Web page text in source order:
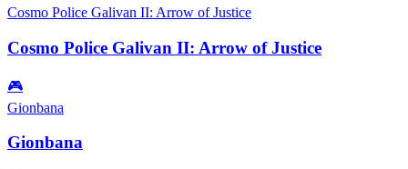
Cosmo Police Galivan II: Arrow of Justice
Cosmo Police Galivan II: Arrow of Justice
🎮
Gionbana
Gionbana